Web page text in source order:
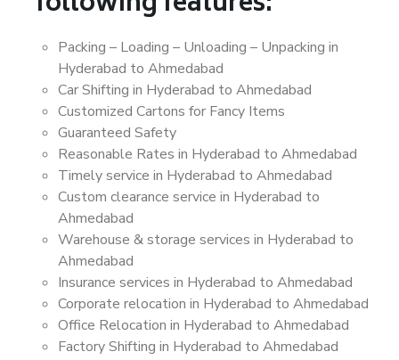
Packing – Loading – Unloading – Unpacking in
Hyderabad to Ahmedabad
Car Shifting in Hyderabad to Ahmedabad
Customized Cartons for Fancy Items
Guaranteed Safety
Reasonable Rates in Hyderabad to Ahmedabad
Timely service in Hyderabad to Ahmedabad
Custom clearance service in Hyderabad to
Ahmedabad
Warehouse & storage services in Hyderabad to
Ahmedabad
Insurance services in Hyderabad to Ahmedabad
Corporate relocation in Hyderabad to Ahmedabad
Office Relocation in Hyderabad to Ahmedabad
Factory Shifting in Hyderabad to Ahmedabad